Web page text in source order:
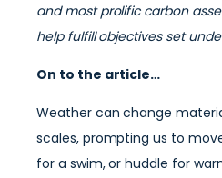
and most prolific carbon
help fulfill objectives set
On to the article…
Weather can change
scales, prompting us to
for a swim, or huddle for